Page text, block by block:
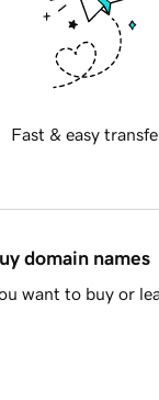
Fast & easy
domain names
want to buy or